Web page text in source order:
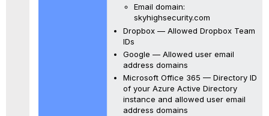
Email domain:
skyhighsecurity.com
Dropbox — Allowed Dropbox Team
IDs
Google — Allowed user email
address domains
Microsoft Office 365 — Directory ID
of your Azure Active Directory
instance and allowed user email
address domains